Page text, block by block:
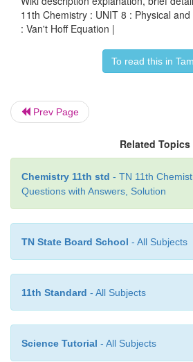
R=8.314 JK -1mol -1
11th Chemistry : UNIT 8 : Physical
: Van't Hoff Equation |
To read this in
Prev Page
Related Topics
Chemistry 11th std - TN 11th
Questions with Answers, Solution
TN State Board School - All Subjects
11th Standard - All Subjects
Science Tutorial - All Subjects